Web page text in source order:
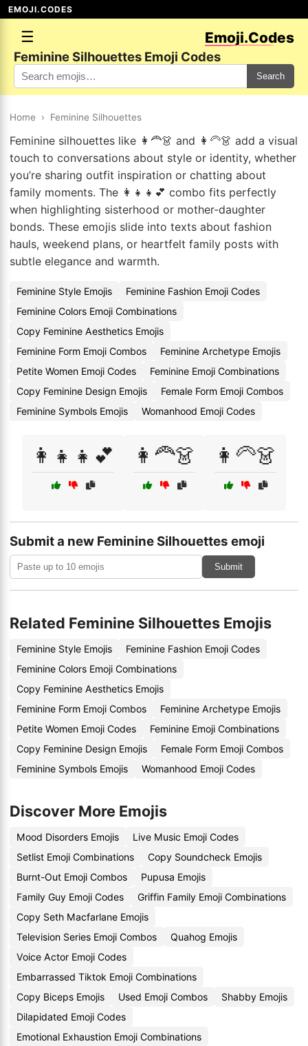
EMOJI.CODES
☰ Emoji.Codes
Feminine Silhouettes Emoji Codes
Search
Home › Feminine Silhouettes
Feminine silhouettes like 👩‍🦰👗 and 👩‍🦳👗 add a visual
touch to conversations about style or identity, whether
you’re sharing outfit inspiration or chatting about
family moments. The 👩‍👧👧💕 combo fits perfectly
when highlighting sisterhood or mother-daughter
bonds. These emojis slide into texts about fashion
hauls, weekend plans, or heartfelt family posts with
subtle elegance and warmth.
Feminine Style Emojis
Feminine Fashion Emoji Codes
Feminine Colors Emoji Combinations
Copy Feminine Aesthetics Emojis
Feminine Form Emoji Combos
Feminine Archetype Emojis
Petite Women Emoji Codes
Feminine Emoji Combinations
Copy Feminine Design Emojis
Female Form Emoji Combos
Feminine Symbols Emojis
Womanhood Emoji Codes
👩‍👧👧💕 👩‍🦰👗 👩‍🦳👗
Submit a new Feminine Silhouettes emoji
Submit
Related Feminine Silhouettes Emojis
Feminine Style Emojis
Feminine Fashion Emoji Codes
Feminine Colors Emoji Combinations
Copy Feminine Aesthetics Emojis
Feminine Form Emoji Combos
Feminine Archetype Emojis
Petite Women Emoji Codes
Feminine Emoji Combinations
Copy Feminine Design Emojis
Female Form Emoji Combos
Feminine Symbols Emojis
Womanhood Emoji Codes
Discover More Emojis
Mood Disorders Emojis
Live Music Emoji Codes
Setlist Emoji Combinations
Copy Soundcheck Emojis
Burnt-Out Emoji Combos
Pupusa Emojis
Family Guy Emoji Codes
Griffin Family Emoji Combinations
Copy Seth Macfarlane Emojis
Television Series Emoji Combos
Quahog Emojis
Voice Actor Emoji Codes
Embarrassed Tiktok Emoji Combinations
Copy Biceps Emojis
Used Emoji Combos
Shabby Emojis
Dilapidated Emoji Codes
Emotional Exhaustion Emoji Combinations